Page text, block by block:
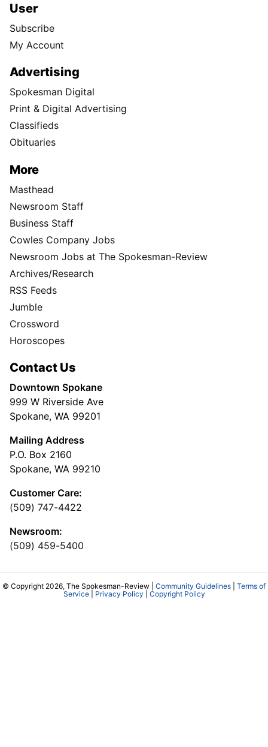
User
Subscribe
My Account
Advertising
Spokesman Digital
Print & Digital Advertising
Classifieds
Obituaries
More
Masthead
Newsroom Staff
Business Staff
Cowles Company Jobs
Newsroom Jobs at The Spokesman-Review
Archives/Research
RSS Feeds
Jumble
Crossword
Horoscopes
Contact Us
Downtown Spokane
999 W Riverside Ave
Spokane, WA 99201
Mailing Address
P.O. Box 2160
Spokane, WA 99210
Customer Care:
(509) 747-4422
Newsroom:
(509) 459-5400
© Copyright 2026, The Spokesman-Review | Community Guidelines
Terms of
Service| Privacy Policy Copyright Policy